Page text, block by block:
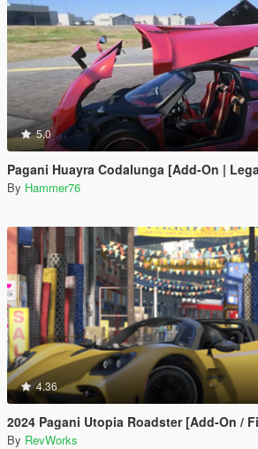
5.0
Pagani Huayra Codalunga [Add-On |
By Hammer76
4.36
2024 Pagani Utopia Roadster [Add-On / Fivem /
By RevWorks